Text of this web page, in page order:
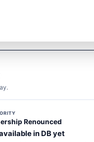
Renounced
in DB yet